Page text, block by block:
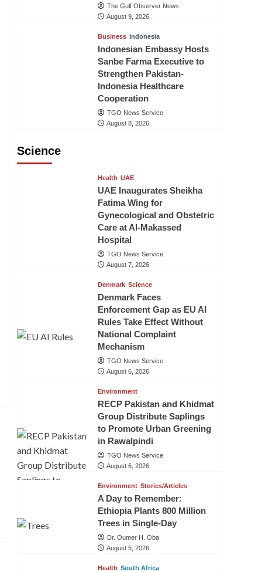
The Gulf Observer News
August 9, 2026
Business Indonesia
Indonesian Embassy Hosts
Sanbe Farma Executive to
Strengthen Pakistan-
Indonesia Healthcare
Cooperation
TGO News Service
August 8, 2026
Science
Health UAE
UAE Inaugurates Sheikha
Fatima Wing for
Gynecological and Obstetric
Care at Al-Makassed
Hospital
TGO News Service
August 7, 2026
Denmark Science
Denmark Faces
Enforcement Gap as EU AI
Rules Take Effect Without
National Complaint
Mechanism
TGO News Service
August 6, 2026
Environment
RECP Pakistan and Khidmat
Group Distribute Saplings
to Promote Urban Greening
in Rawalpindi
TGO News Service
August 6, 2026
Environment Stories/Articles
A Day to Remember:
Ethiopia Plants 800 Million
Trees in Single-Day
Dr. Oumer H. Oba
August 5, 2026
Health South Africa